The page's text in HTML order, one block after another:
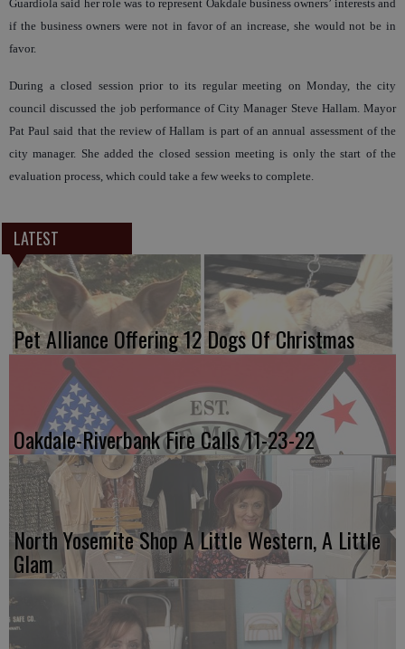
Guardiola said her role was to represent Oakdale business owners’ interests and
if the business owners were not in favor of an increase, she would not be in
favor.
During a closed session prior to its regular meeting on Monday, the city
council discussed the job performance of City Manager Steve Hallam. Mayor
Pat Paul said that the review of Hallam is part of an annual assessment of the
city manager. She added the closed session meeting is only the start of the
evaluation process, which could take a few weeks to complete.
LATEST
Pet Alliance Offering 12 Dogs Of Christmas
Oakdale-Riverbank Fire Calls 11-23-22
North Yosemite Shop A Little Western, A Little
Glam